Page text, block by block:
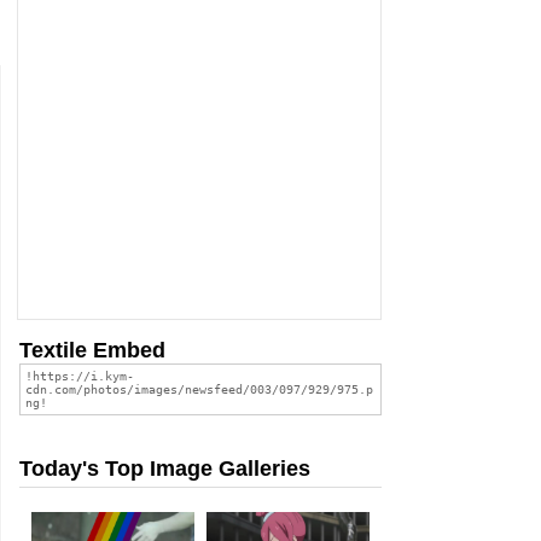
Textile Embed
Today's Top Image Galleries